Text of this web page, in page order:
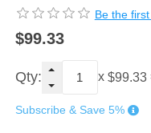
Be the
$99.33
Qty: x $99.33
Subscribe & Save 5%